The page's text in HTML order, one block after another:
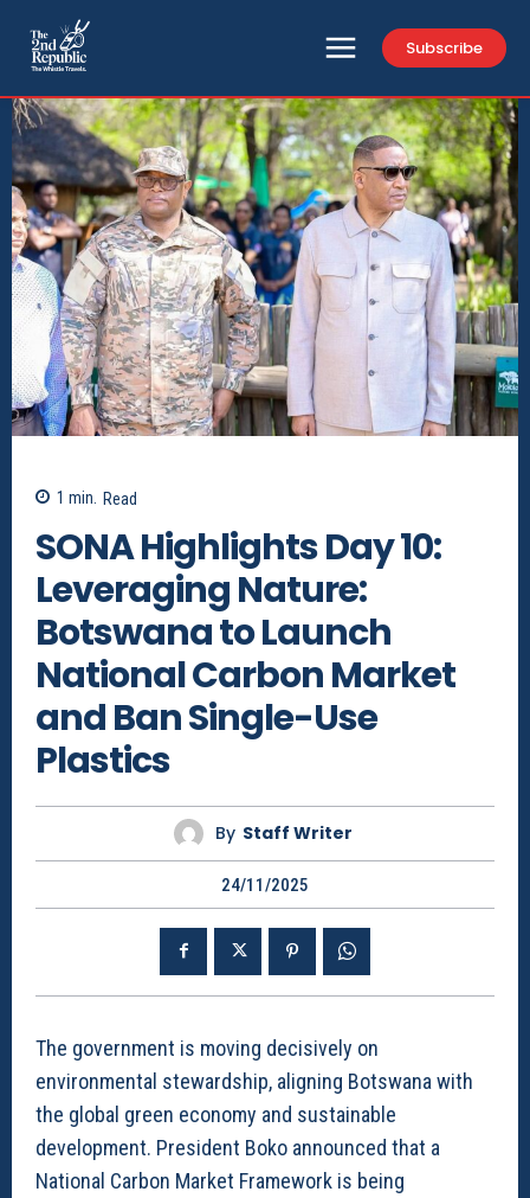
Subscribe
1 min. Read
SONA Highlights Day 10:
Leveraging Nature:
Botswana to Launch
National Carbon Market
and Ban Single-Use
Plastics
By Staff Writer
24/11/2025
The government is moving decisively on
environmental stewardship, aligning Botswana with
the global green economy and sustainable
development. President Boko announced that a
National Carbon Market Framework is being